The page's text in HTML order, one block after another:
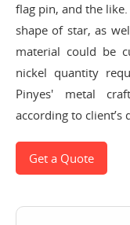
flag pin, and the
shape of star, as
material could be
nickel quantity
Pinyes' metal
according to client’s
Get a Quote